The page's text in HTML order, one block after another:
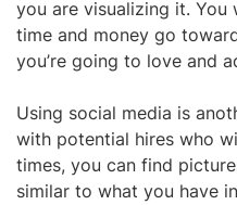
you are visualizing it.
time and money go
you’re going to love and
Using social media is
with potential hires who
times, you can find
similar to what you have